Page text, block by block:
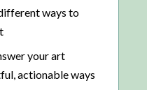
ways to
your art
actionable ways